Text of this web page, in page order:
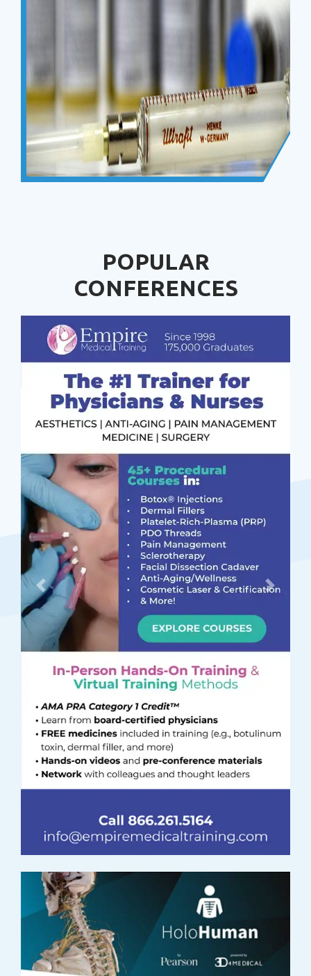
POPULAR
CONFERENCES
Previous Next